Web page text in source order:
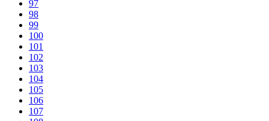
97
98
99
100
101
102
103
104
105
106
107